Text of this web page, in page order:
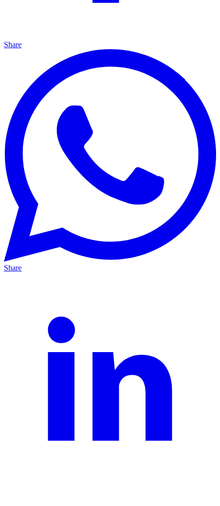
Share
Share